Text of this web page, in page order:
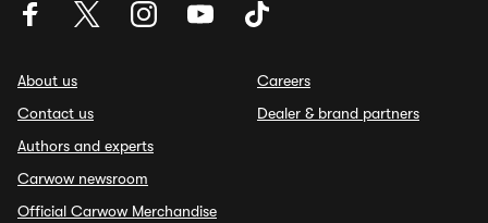
About us
Contact us
Authors and experts
Carwow newsroom
Official Carwow Merchandise
Careers
Dealer & brand partners